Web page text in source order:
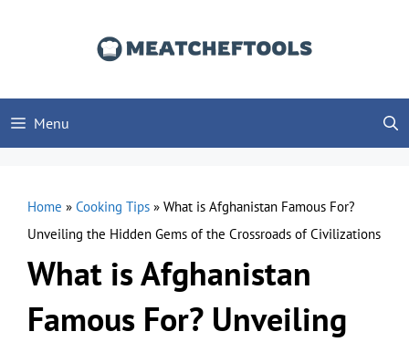
Menu
Home » Cooking Tips » What is Afghanistan Famous For?
Unveiling the Hidden Gems of the Crossroads of Civilizations
What is Afghanistan
Famous For? Unveiling